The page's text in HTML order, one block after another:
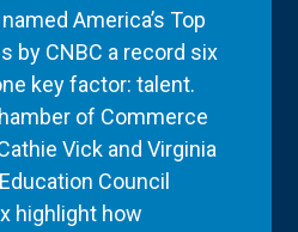
America’s Top
by CNBC a record six
key factor: talent.
of Commerce
Vick and Virginia
Council
highlight how